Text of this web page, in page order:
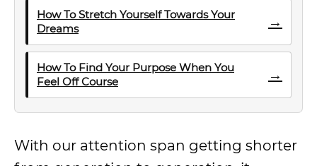
How To Stretch Yourself Towards Your
Dreams
→
How To Find Your Purpose When You
Feel Off Course
→
With our attention span getting shorter